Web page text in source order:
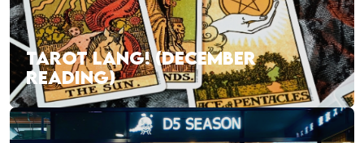
TAROT LANG! (DECEMBER
READING)